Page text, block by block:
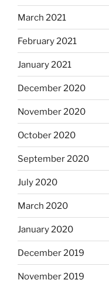
March 2021
February 2021
January 2021
December 2020
November 2020
October 2020
September 2020
July 2020
March 2020
January 2020
December 2019
November 2019